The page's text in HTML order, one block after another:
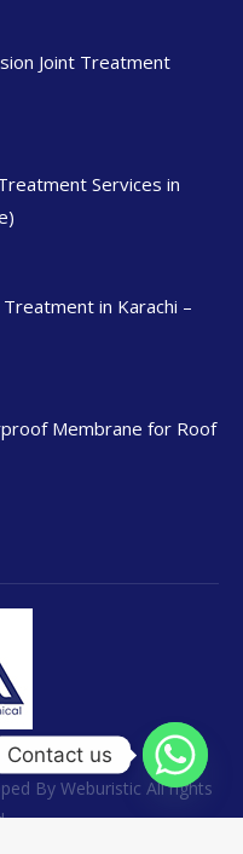
Joint Treatment
Services in
in Karachi –
Membrane for Roof
Services
By Weburistic All rights
Contact us